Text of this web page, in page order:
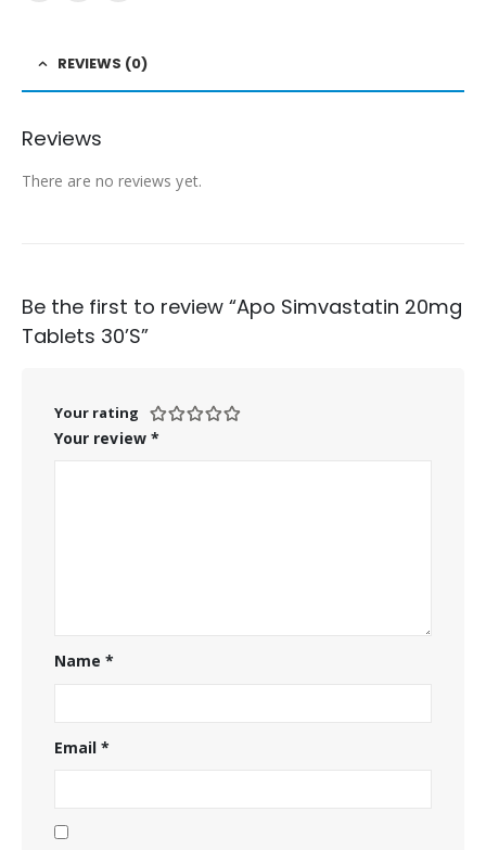
REVIEWS (0)
Reviews
There are no reviews yet.
Be the first to review “Apo Simvastatin 20mg
Tablets 30’S”
Your rating
Your review *
Name*
Email*